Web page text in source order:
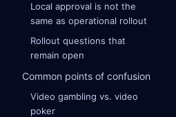
Local approval is not the
same as operational rollout
Rollout questions that
remain open
Common points of confusion
Video gambling vs. video
poker